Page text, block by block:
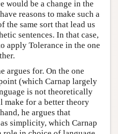
would be a change in the
reasons to make such a
the same sort that lead us
sentences. In that case,
apply Tolerance in the one
argues for. On the one
(which Carnap largely
is not theoretically
make for a better theory
he argues that
simplicity, which Carnap